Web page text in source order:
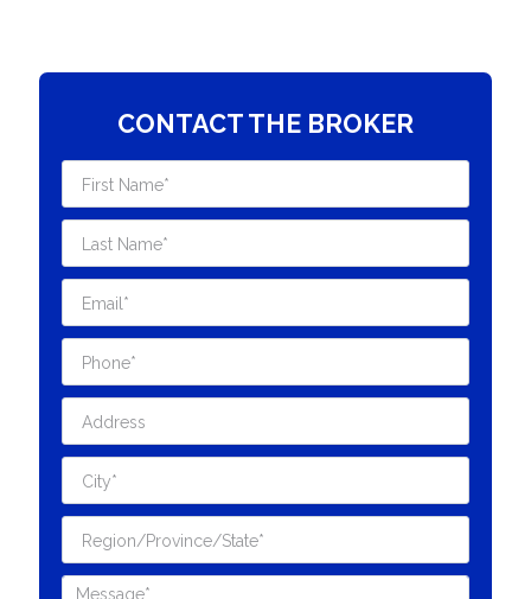
CONTACT THE BROKER